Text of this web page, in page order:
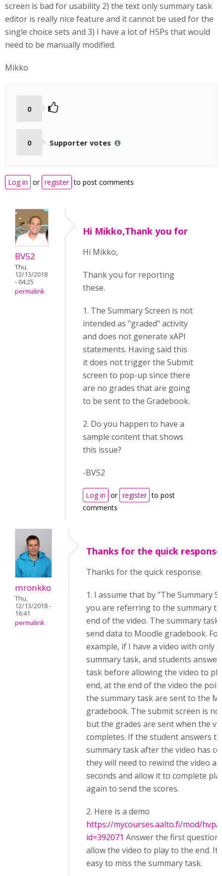
screen is bad for usability 2) the text only summary task
editor is really nice feature and it cannot be used for the
single choice sets and 3) I have a lot of H5Ps that would
need to be manually modified.
Mikko
0
0 Supporter votes
Log in or register to post comments
BV52
Thu,
12/13/2018
- 04:25
permalink
Hi Mikko,Thank you for
Hi Mikko,
Thank you for reporting
these.
1. The Summary Screen is not
intended as "graded" activity
and does not generate xAPI
statements. Having said this
it does not trigger the Submit
screen to pop-up since there
are no grades that are going
to be sent to the Gradebook.
2. Do you happen to have a
sample content that shows
this issue?
-BV52
Log in or register to post
comments
mronkko
Thu,
12/13/2018 -
16:41
permalink
Thanks for the quick response
Thanks for the quick response.
1. I assume that by "The Summary
you are referring to the summary
end of the video. The summary task
send data to Moodle gradebook. For
example, if I have a video with only a
summary task, and students
task before allowing the video to
end, at the end of the video the
the summary task are sent to the
gradebook. The submit screen is
but the grades are sent when the
completes. If the student answers
summary task after the video has
they will need to rewind the video a
seconds and allow it to complete
again to send the scores.
2. Here is a demo
https://mycourses.aalto.fi/mod/hvp/
id=392071 Answer the first question
allow the video to play to the end. It
easy to miss the summary task.